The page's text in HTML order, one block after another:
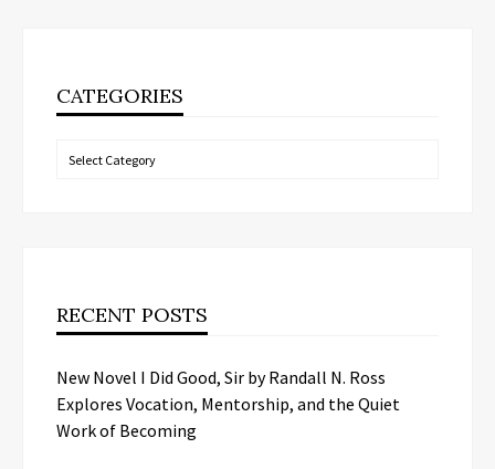
CATEGORIES
Categories
RECENT POSTS
New Novel I Did Good, Sir by Randall N. Ross
Explores Vocation, Mentorship, and the Quiet
Work of Becoming